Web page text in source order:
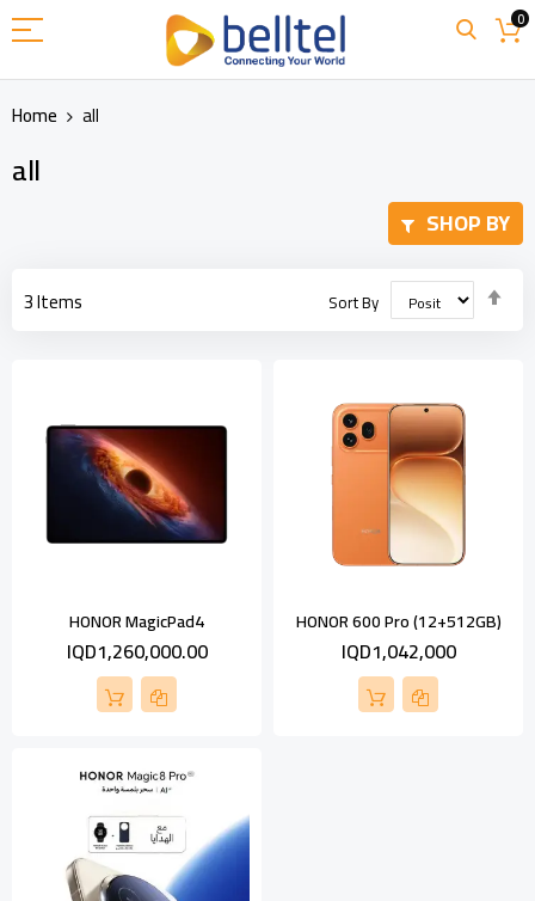
to
Content
0
Home all
all
3Items Sort By
HONOR MagicPad4
IQD1,260,000.00
HONOR 600 Pro (12+512GB)
IQD1,042,000
SHOP BY